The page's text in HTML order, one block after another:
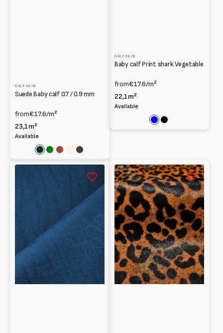
CALFSKIN
Suede Baby calf 0.7 / 0.9 mm
from€17.6/m²
23,1m²
Available
Dark
green
GreenCognac
BeigeDark
brown
CALFSKIN
Baby calf Print shark Vegetable
from€17.6/m²
22,1m²
Available
BlueBlack
Baby
elephant
Dark
leopard
print
Calfskin
Pony
hair